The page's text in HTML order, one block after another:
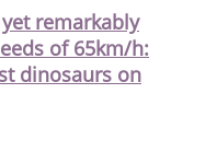
remarkably
of 65km/h:
dinosaurs on